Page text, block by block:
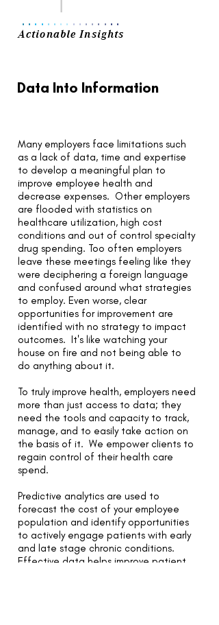
Actionable Insights
..
..
..
..
..
..
..
..
Data Into Information
Many employers face limitations such
as a lack of data, time and expertise
to develop a meaningful plan to
improve employee health and
decrease expenses. Other employers
are flooded with statistics on
healthcare utilization, high cost
conditions and out of control specialty
drug spending. Too often employers
leave these meetings feeling like they
were deciphering a foreign language
and confused around what strategies
to employ. Even worse, clear
opportunities for improvement are
identified with no strategy to impact
outcomes. It's like watching your
house on fire and not being able to
do anything about it.
To truly improve health, employers need
more than just access to data; they
need the tools and capacity to track,
manage, and to easily take action on
the basis of it. We empower clients to
regain control of their health care
spend.
Predictive analytics are used to
forecast the cost of your employee
population and identify opportunities
to actively engage patients with early
and late stage chronic conditions.
Effective data helps improve patient